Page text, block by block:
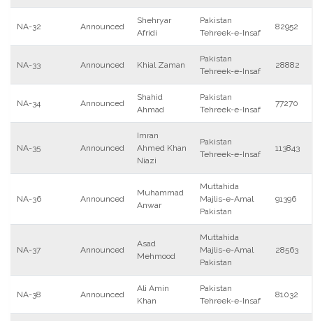
NA-32 Announced
Shehryar
Afridi
Pakistan
Tehreek-e-Insaf
82952
NA-33 Announced Khial Zaman
Pakistan
Tehreek-e-Insaf
28882
NA-34 Announced
Shahid
Ahmad
Pakistan
Tehreek-e-Insaf
77270
NA-35 Announced
Imran
Ahmed Khan
Niazi
Pakistan
Tehreek-e-Insaf
113843
NA-36 Announced
Muhammad
Anwar
Muttahida
Majlis-e-Amal
Pakistan
91396
NA-37 Announced
Asad
Mehmood
Muttahida
Majlis-e-Amal
Pakistan
28563
NA-38 Announced
Ali Amin
Khan
Pakistan
Tehreek-e-Insaf
81032